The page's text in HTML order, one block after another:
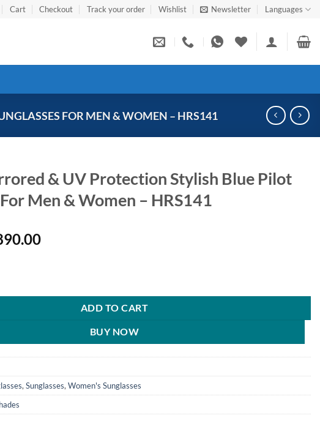
Cart Checkout Track your order Wishlist Newsletter Languages
FOR MEN & WOMEN – HRS141
& UV Protection Stylish Blue Pilot
Men & Women – HRS141
Current
ADD TO CART
BUY NOW
, Sunglasses, Women's Sunglasses